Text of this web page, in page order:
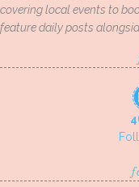
covering local events to
feature daily posts